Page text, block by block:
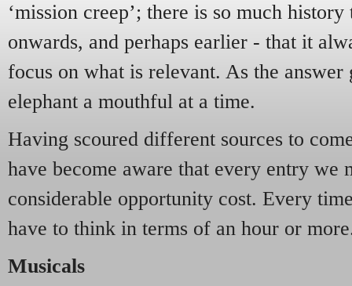
‘mission creep’; there is so much
onwards, and perhaps earlier - that it
focus on what is relevant. As the answer
elephant a mouthful at a time.
Having scoured different sources to
have become aware that every entry we
considerable opportunity cost. Every
have to think in terms of an hour or
Musicals